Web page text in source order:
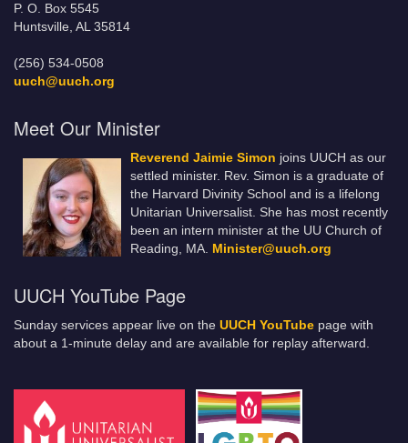
P. O. Box 5545
Huntsville, AL 35814
(256) 534-0508
uuch@uuch.org
Meet Our Minister
Reverend Jaimie Simon joins UUCH as our
settled minister. Rev. Simon is a graduate of
the Harvard Divinity School and is a lifelong
Unitarian Universalist. She has most recently
been an intern minister at the UU Church of
Reading, MA. Minister@uuch.org
UUCH YouTube Page
Sunday services appear live on the UUCH YouTube page with
about a 1-minute delay and are available for replay afterward.